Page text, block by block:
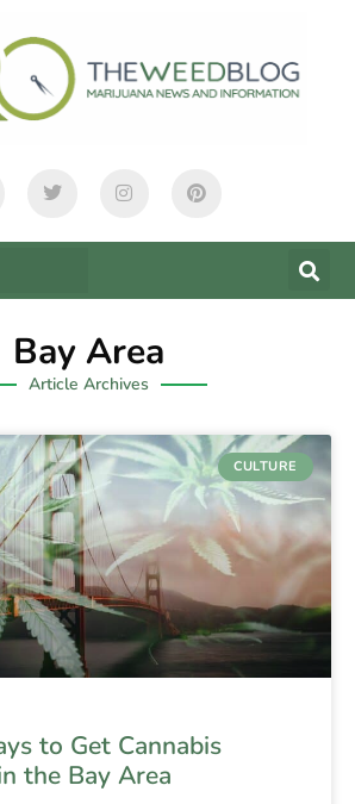
Bay Area
Article Archives
CULTURE
to Get Cannabis
the Bay Area